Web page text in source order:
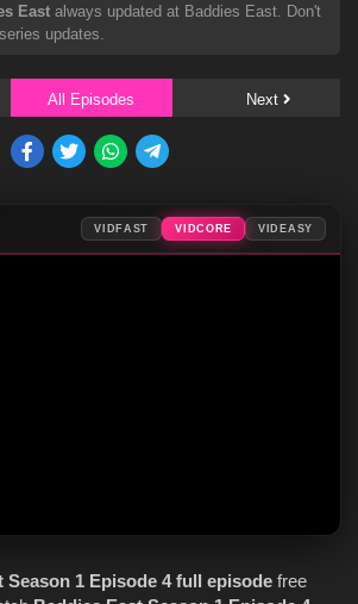
East always updated at Baddies East. Don't
updates.
All Episodes Next
VIDFAST VIDCORE VIDEASY
Season 1 Episode 4 full episode free